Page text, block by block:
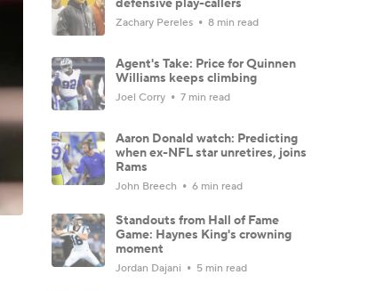
defensive play-callers
Zachary Pereles 8 min read
Agent's Take: Price for Quinnen
Williams keeps climbing
Joel Corry 7 min read
Aaron Donald watch: Predicting
when ex-NFL star unretires, joins
Rams
John Breech 6 min read
Standouts from Hall of Fame
Game: Haynes King's crowning
moment
Jordan Dajani 5 min read